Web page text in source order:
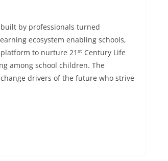
by professionals turned
ecosystem enabling schools,
to nurture 21 st Century Life
among school children. The
drivers of the future who strive